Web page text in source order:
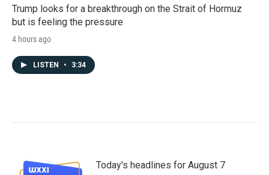
Trump looks for a breakthrough on the Strait of Hormuz
but is feeling the pressure
4 hours ago
LISTEN • 3:34
Today's headlines for August 7